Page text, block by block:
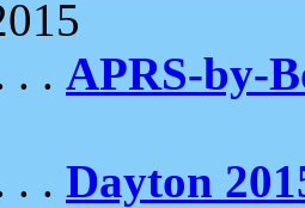
. . APRS-by-
. . Dayton